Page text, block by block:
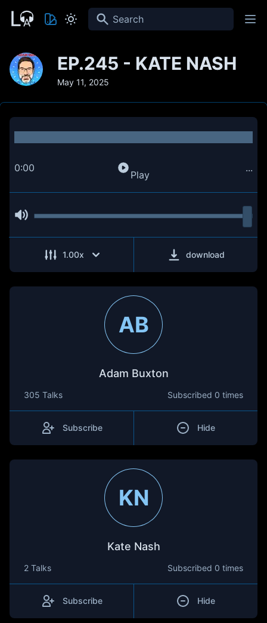
Search
EP.245 - KATE NASH
May 11, 2025
0:00
Play
...
1.00x download
AB
Adam Buxton
305 Talks Subscribed 0 times
Subscribe Hide
KN
Kate Nash
2 Talks Subscribed 0 times
Subscribe Hide